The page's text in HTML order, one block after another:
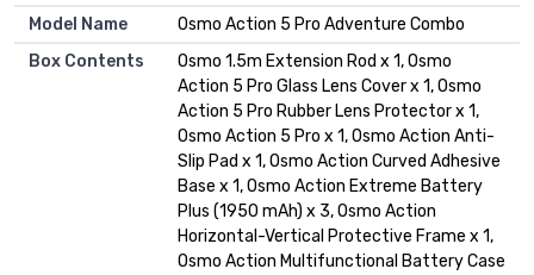
Model Name
Osmo Action 5 Pro Adventure Combo
Box Contents
Osmo 1.5m Extension Rod x 1, Osmo
Action 5 Pro Glass Lens Cover x 1, Osmo
Action 5 Pro Rubber Lens Protector x 1,
Osmo Action 5 Pro x 1, Osmo Action Anti-
Slip Pad x 1, Osmo Action Curved Adhesive
Base x 1, Osmo Action Extreme Battery
Plus (1950 mAh) x 3, Osmo Action
Horizontal-Vertical Protective Frame x 1,
Osmo Action Multifunctional Battery Case